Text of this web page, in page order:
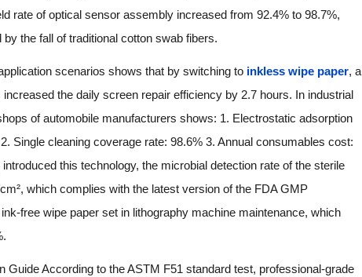
rate of optical sensor assembly increased from 92.4% to 98.7%,
the fall of traditional cotton swab fibers.
scenarios shows that by switching to inkless wipe paper, a
the daily screen repair efficiency by 2.7 hours. In industrial
of automobile manufacturers shows: 1. Electrostatic adsorption
Single cleaning coverage rate: 98.6% 3. Annual consumables cost:
this technology, the microbial detection rate of the sterile
which complies with the latest version of the FDA GMP
free wipe paper set in lithography machine maintenance, which
Guide According to the ASTM F51 standard test, professional-grade